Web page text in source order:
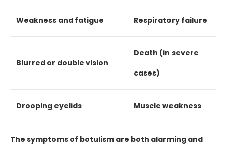
Weakness and fatigue Respiratory failure
Blurred or double vision
Death (in severe
cases)
Drooping eyelids Muscle weakness
The symptoms of botulism are both alarming and